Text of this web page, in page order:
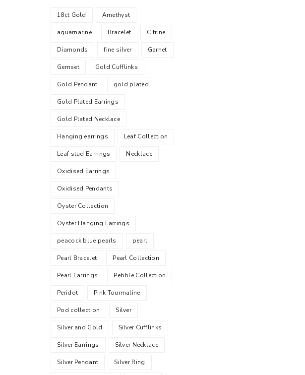
18ct Gold Amethyst
aquamarine Bracelet Citrine
Diamonds fine silver Garnet
Gemset Gold Cufflinks
Gold Pendant gold plated
Gold Plated Earrings
Gold Plated Necklace
Hanging earrings Leaf Collection
Leaf stud Earrings Necklace
Oxidised Earrings
Oxidised Pendants
Oyster Collection
Oyster Hanging Earrings
peacock blue pearls pearl
Pearl Bracelet Pearl Collection
Pearl Earrings Pebble Collection
Peridot Pink Tourmaline
Pod collection Silver
Silver and Gold Silver Cufflinks
Silver Earrings Silver Necklace
Silver Pendant Silver Ring